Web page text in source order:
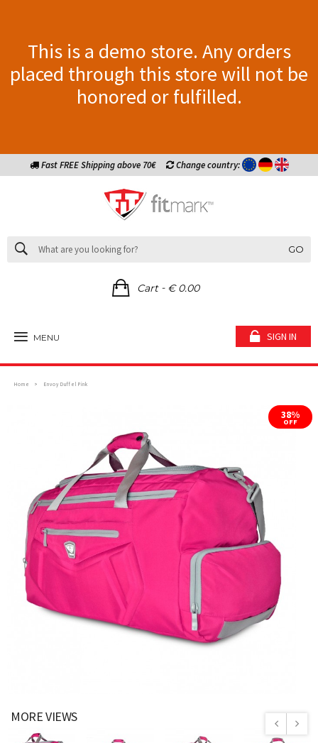
This is a demo store. Any orders
placed through this store will not be
honored or fulfilled.
Fast FREE Shipping above 70€ Change country:
GO
Cart- € 0.00
MENU SIGN IN
Home Envoy Duffel Pink
38%
OFF
MORE VIEWS